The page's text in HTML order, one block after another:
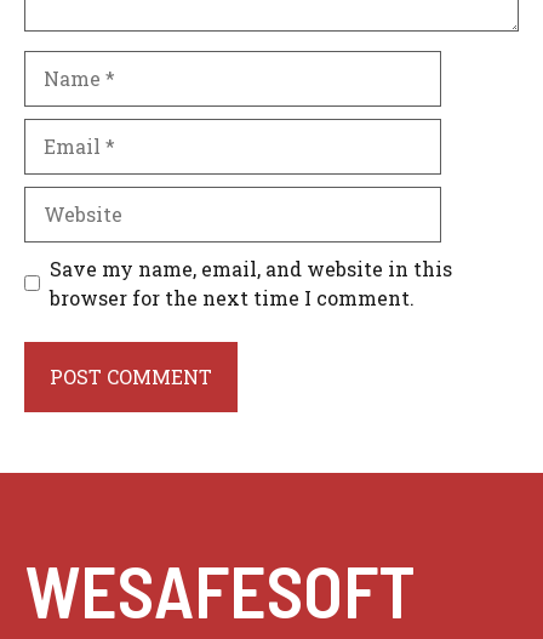
Save my name, email, and website in this
browser for the next time I comment.
WESAFESOFT